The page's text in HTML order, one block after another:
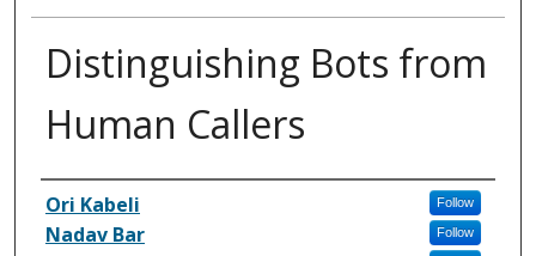
Distinguishing Bots from
Human Callers
Inventor(s)
Ori Kabeli Follow
Nadav Bar Follow